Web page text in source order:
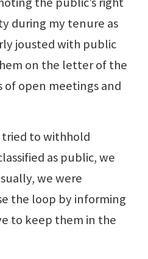
during my tenure as
jousted with public
on the letter of the
of open meetings and
tried to withhold
as public, we
we were
the loop by informing
to keep them in the